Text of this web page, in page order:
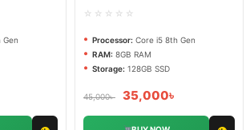
Gen
☆☆☆☆☆
Processor: Core i5 8th Gen
RAM: 8GB RAM
Storage: 128GB SSD
45,000৳ 35,000৳